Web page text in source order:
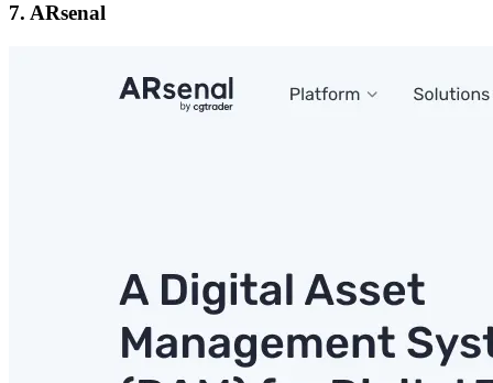
7. ARsenal